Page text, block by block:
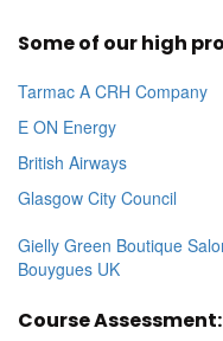
Some of our high
Tarmac A CRH Company
E ON Energy
British Airways
Glasgow City Council
Gielly Green Boutique
Bouygues UK
Course Assessment: